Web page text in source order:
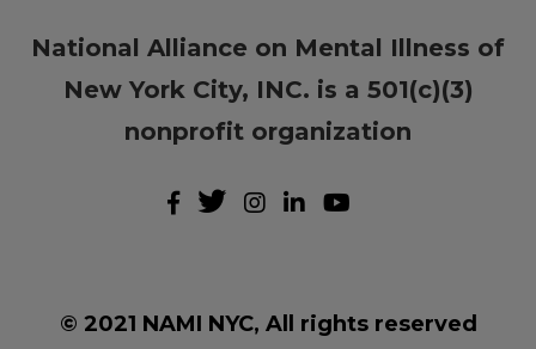
National Alliance on Mental Illness of
New York City, INC. is a 501(c)(3)
nonprofit organization
© 2021 NAMI NYC, All rights reserved